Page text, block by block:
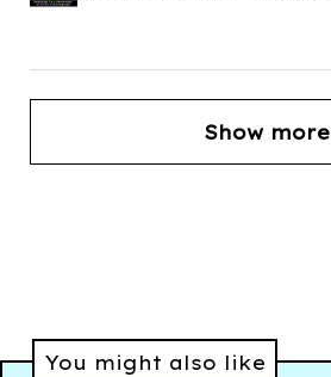
Show more
You might also like